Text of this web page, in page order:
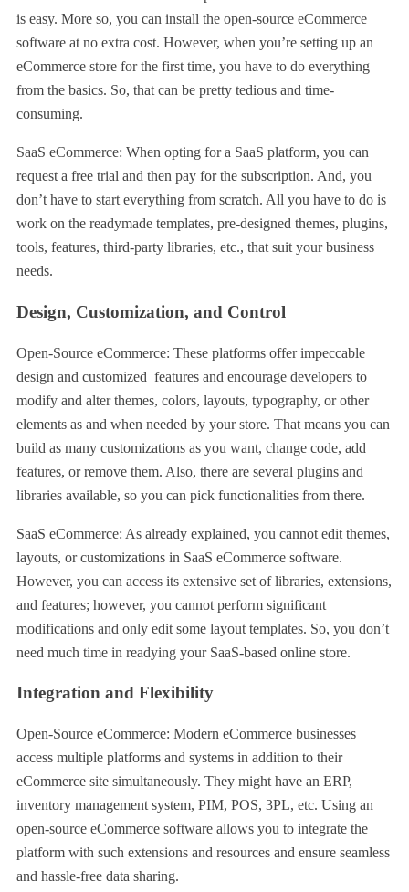
is easy. More so, you can install the open-source eCommerce
software at no extra cost. However, when you’re setting up an
eCommerce store for the first time, you have to do everything
from the basics. So, that can be pretty tedious and time-
consuming.
SaaS eCommerce: When opting for a SaaS platform, you can
request a free trial and then pay for the subscription. And, you
don’t have to start everything from scratch. All you have to do is
work on the readymade templates, pre-designed themes, plugins,
tools, features, third-party libraries, etc., that suit your business
needs.
Design, Customization, and Control
Open-Source eCommerce: These platforms offer impeccable
design and customized features and encourage developers to
modify and alter themes, colors, layouts, typography, or other
elements as and when needed by your store. That means you can
build as many customizations as you want, change code, add
features, or remove them. Also, there are several plugins and
libraries available, so you can pick functionalities from there.
SaaS eCommerce: As already explained, you cannot edit themes,
layouts, or customizations in SaaS eCommerce software.
However, you can access its extensive set of libraries, extensions,
and features; however, you cannot perform significant
modifications and only edit some layout templates. So, you don’t
need much time in readying your SaaS-based online store.
Integration and Flexibility
Open-Source eCommerce: Modern eCommerce businesses
access multiple platforms and systems in addition to their
eCommerce site simultaneously. They might have an ERP,
inventory management system, PIM, POS, 3PL, etc. Using an
open-source eCommerce software allows you to integrate the
platform with such extensions and resources and ensure seamless
and hassle-free data sharing.